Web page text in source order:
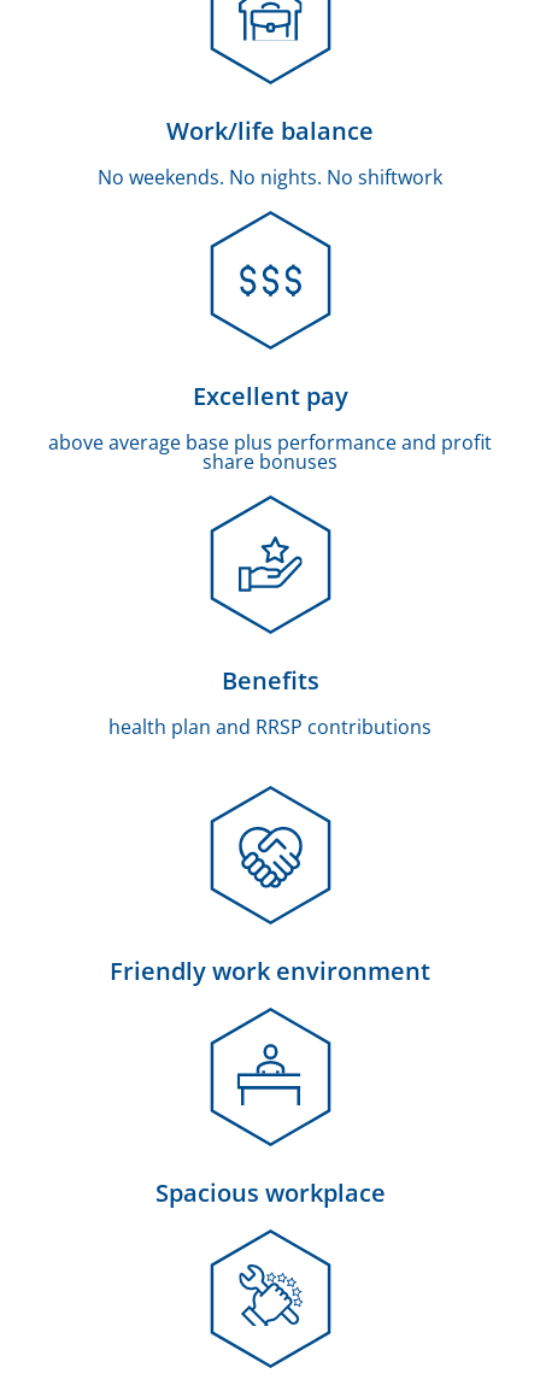
Work/life balance
No weekends. No nights. No shiftwork
Excellent pay
above average base plus performance and profit
share bonuses
Benefits
health plan and RRSP contributions
Friendly work environment
Spacious workplace